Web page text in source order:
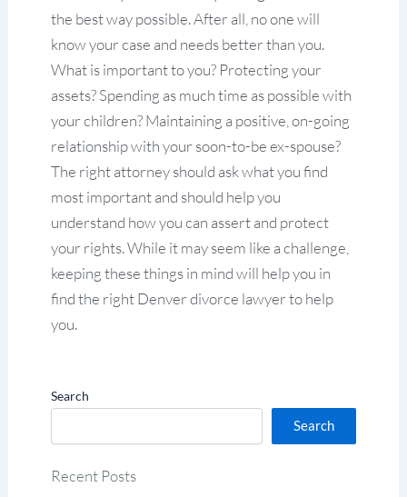
the best way possible. After all, no one will
know your case and needs better than you.
What is important to you? Protecting your
assets? Spending as much time as possible with
your children? Maintaining a positive, on-going
relationship with your soon-to-be ex-spouse?
The right attorney should ask what you find
most important and should help you
understand how you can assert and protect
your rights. While it may seem like a challenge,
keeping these things in mind will help you in
find the right Denver divorce lawyer to help
you.
Search
Search
Recent Posts